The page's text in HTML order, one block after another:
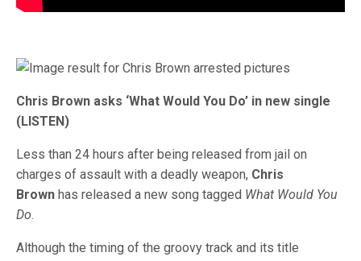
Chris Brown asks ‘What Would You Do’ in new single
(LISTEN)
Less than 24 hours after being released from jail on
charges of assault with a deadly weapon, Chris
Brown has released a new song tagged What Would You
Do.
Although the timing of the groovy track and its title